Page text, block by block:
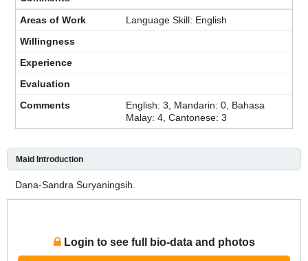
Language Skill: English
English: 3, Mandarin: 0, Bahasa
Malay: 4, Cantonese: 3
Maid Introduction
Dana-Sandra Suryaningsih.
Login to see full bio-data and photos